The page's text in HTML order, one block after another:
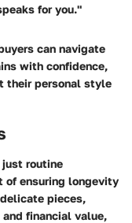
for you."
can navigate
with confidence,
their personal style
just routine
of ensuring longevity
pieces,
financial value,